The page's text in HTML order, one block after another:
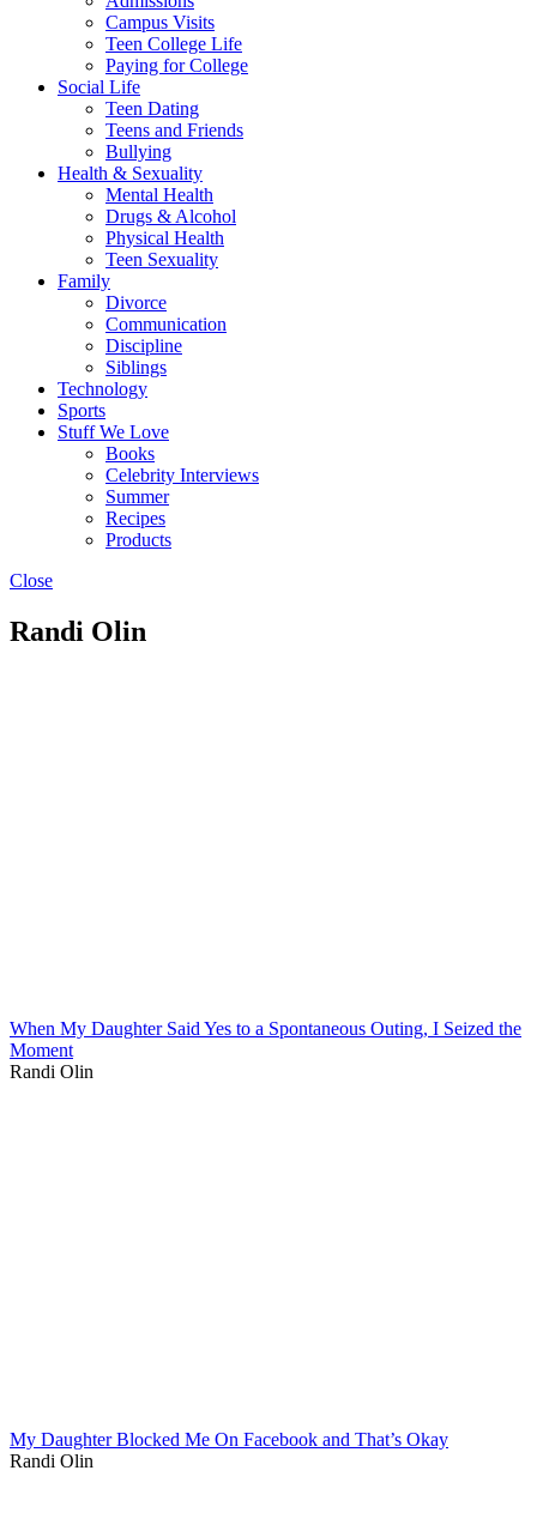
Campus Visits
Teen College Life
Paying for College
Social Life
Teen Dating
Teens and Friends
Bullying
Health & Sexuality
Mental Health
Drugs & Alcohol
Physical Health
Teen Sexuality
Family
Divorce
Communication
Discipline
Siblings
Technology
Sports
Stuff We Love
Books
Celebrity Interviews
Summer
Recipes
Products
Close
Randi Olin
When My Daughter Said Yes to a Spontaneous Outing, I Seized the
Moment
Randi Olin
My Daughter Blocked Me On Facebook and That’s Okay
Randi Olin